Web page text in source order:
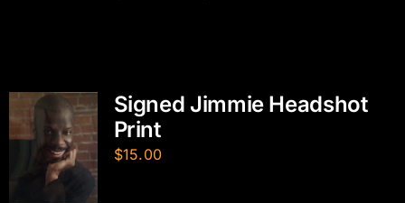
Signed Jimmie Headshot
Print
$15.00